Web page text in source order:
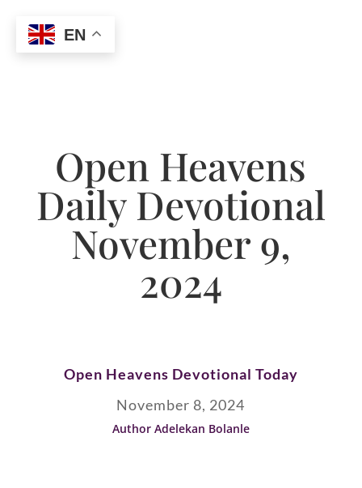
Open Heavens
Daily Devotional
November 9,
2024
Open Heavens Devotional Today
November 8, 2024
Author Adelekan Bolanle
EN